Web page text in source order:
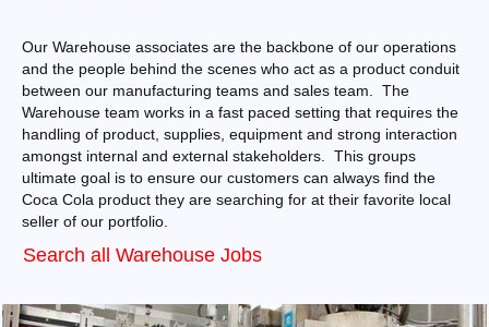
Our Warehouse associates are the backbone of our operations
and the people behind the scenes who act as a product conduit
between our manufacturing teams and sales team. The
Warehouse team works in a fast paced setting that requires the
handling of product, supplies, equipment and strong interaction
amongst internal and external stakeholders. This groups
ultimate goal is to ensure our customers can always find the
Coca Cola product they are searching for at their favorite local
seller of our portfolio.
Search all Warehouse Jobs